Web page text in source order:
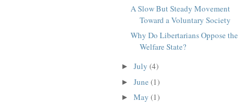
A Slow But Steady Movement
Toward a Voluntary Society
Why Do Libertarians Oppose the
Welfare State?
► July (4)
► June (1)
► May (1)